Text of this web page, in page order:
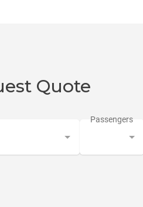
Quote